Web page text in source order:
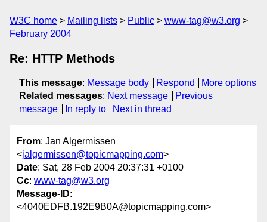
W3C home Mailing lists Public
www-tag@w3.org
February 2004
Re: HTTP Methods
This message: Message body Respond
More options
Related messages: Next message
Previous
message
In reply to Next in thread
From: Jan Algermissen
<jalgermissen@topicmapping.com>
Date: Sat, 28 Feb 2004 20:37:31 +0100
Cc: www-tag@w3.org
Message-ID:
<4040EDFB.192E9B0A@topicmapping.com>